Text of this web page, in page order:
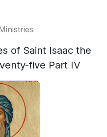
of Saint Isaac the
five Part IV